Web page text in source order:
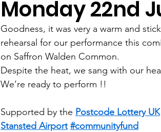
Monday 22nd
Goodness, it was very a warm and
rehearsal for our performance this
on Saffron Walden Common.
Despite the heat, we sang with our
We’re ready to perform !!
Supported by the Postcode Lottery UK
Stansted Airport #communityfund